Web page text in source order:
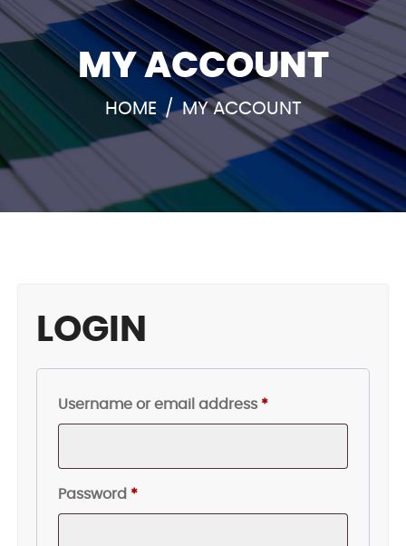
MY ACCOUNT
HOME / MY ACCOUNT
LOGIN
Username or email address *Required
Password *Required